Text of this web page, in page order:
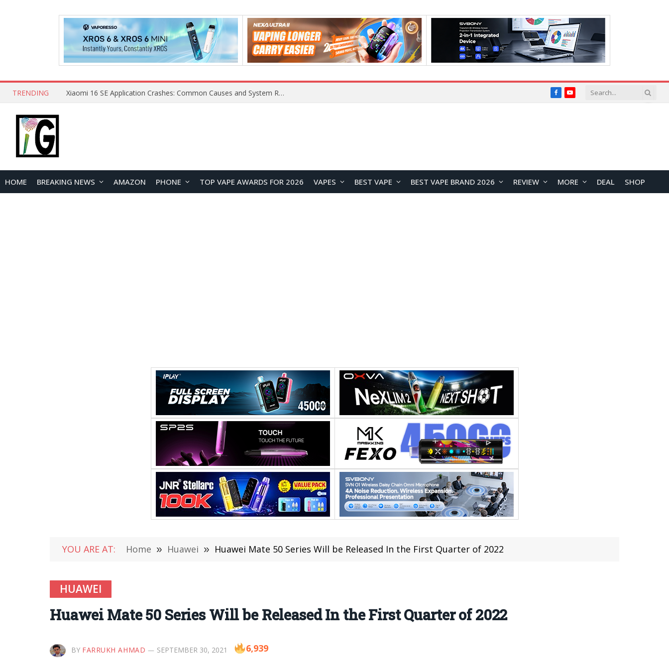
TRENDING Xiaomi 16 SE Application Crashes: Common Causes and System Repair Solutions FacebookYouTube
HOME BREAKING NEWS AMAZON PHONE TOP VAPE AWARDS FOR 2026 VAPES BEST VAPE BEST VAPE BRAND 2026 REVIEW MORE DEAL SHOP
YOU ARE AT: Home » Huawei » Huawei Mate 50 Series Will be Released In the First Quarter of 2022
HUAWEI
Huawei Mate 50 Series Will be Released In the First Quarter of 2022
BY FARRUKH AHMAD SEPTEMBER 30, 2021 6,939